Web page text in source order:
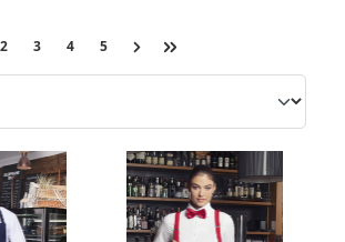
Page
2 Page
3 Page
4 Page
5